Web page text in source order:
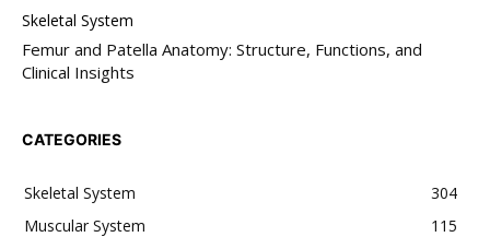
Skeletal System
Femur and Patella Anatomy: Structure, Functions, and
Clinical Insights
CATEGORIES
Skeletal System
304
Muscular System
115